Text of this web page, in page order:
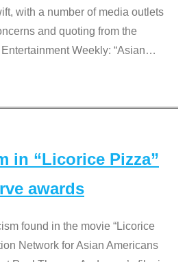
with a number of media outlets
and quoting from the
Weekly: “Asian…
in “Licorice Pizza”
awards
found in the movie “Licorice
Network for Asian Americans